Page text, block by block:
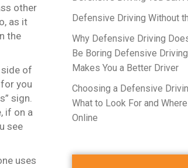
other
as it
the
side of
you
sign.
if on a
see
uses
Defensive Driving Without
Why Defensive Driving
Be Boring Defensive
Makes You a Better Driver
Choosing a Defensive
What to Look For and
Online